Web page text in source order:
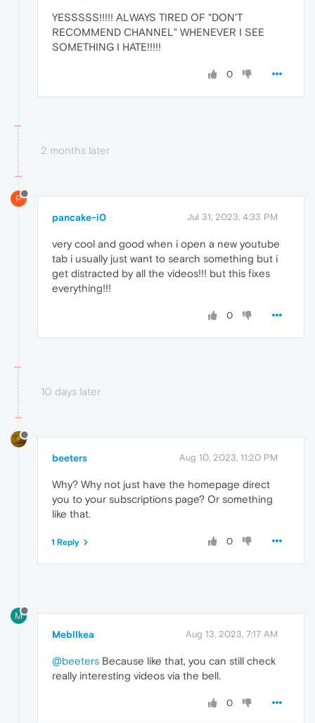
YESSSSS!!!!! ALWAYS TIRED OF "DON'T
RECOMMEND CHANNEL" WHENEVER I SEE
SOMETHING I HATE!!!!!
0
2 months later
P
pancake-i0 Jul 31, 2023, 4:33 PM
very cool and good when i open a new youtube
tab i usually just want to search something but i
get distracted by all the videos!!! but this fixes
everything!!!
0
10 days later
beeters Aug 10, 2023, 11:20 PM
Why? Why not just have the homepage direct
you to your subscriptions page? Or something
like that.
0
1 Reply
M
MeblIkea Aug 13, 2023, 7:17 AM
@beeters Because like that, you can still check
really interesting videos via the bell.
0